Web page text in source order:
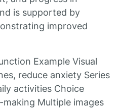
is supported by
improved
Example Visual
reduce anxiety Series
activities Choice
Multiple images